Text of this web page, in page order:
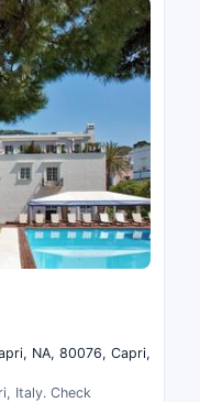
NA, 80076, Capri,
Italy. Check